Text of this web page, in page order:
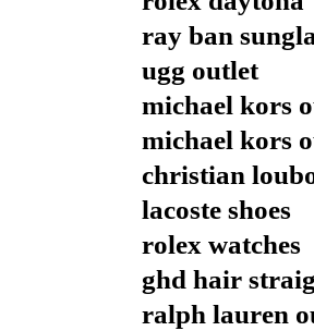
ray ban
ugg outlet
michael kors
michael kors
christian
lacoste shoes
rolex watches
ghd hair
ralph lauren